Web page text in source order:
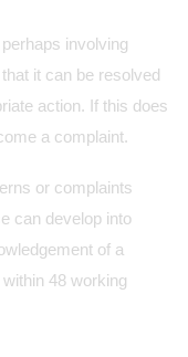
involving
it can be resolved
action. If this does
a complaint.
or complaints
can develop into
of a
48 working